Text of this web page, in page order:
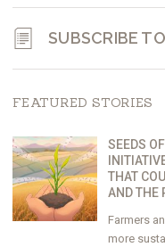
SUBSCRIBE
FEATURED STORIES
SEEDS
THAT
AND THE
Farmers
more